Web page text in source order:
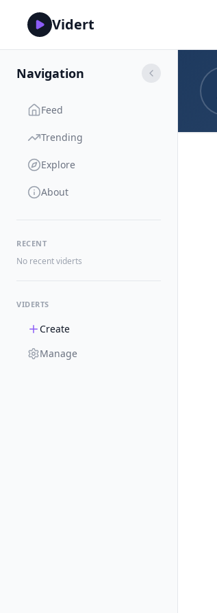
Vidert
Navigation
Feed
Trending
Explore
About
RECENT
No recent viderts
VIDERTS
Create
Manage